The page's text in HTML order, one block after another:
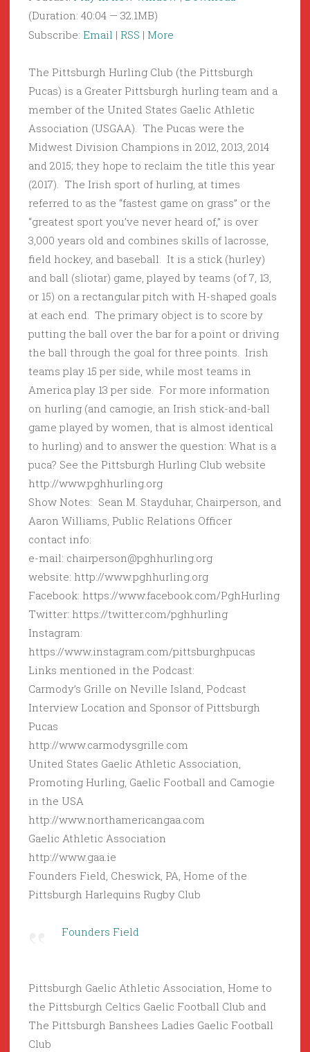
(Duration: 40:04 — 32.1MB)
Subscribe: Email | RSS | More
The Pittsburgh Hurling Club (the Pittsburgh
Pucas) is a Greater Pittsburgh hurling team and a
member of the United States Gaelic Athletic
Association (USGAA). The Pucas were the
Midwest Division Champions in 2012, 2013, 2014
and 2015; they hope to reclaim the title this year
(2017). The Irish sport of hurling, at times
referred to as the “fastest game on grass” or the
“greatest sport you’ve never heard of,” is over
3,000 years old and combines skills of lacrosse,
field hockey, and baseball. It is a stick (hurley)
and ball (sliotar) game, played by teams (of 7, 13,
or 15) on a rectangular pitch with H-shaped goals
at each end. The primary object is to score by
putting the ball over the bar for a point or driving
the ball through the goal for three points. Irish
teams play 15 per side, while most teams in
America play 13 per side. For more information
on hurling (and camogie, an Irish stick-and-ball
game played by women, that is almost identical
to hurling) and to answer the question: What is a
puca? See the Pittsburgh Hurling Club website
http://www.pghhurling.org
Show Notes: Sean M. Stayduhar, Chairperson, and
Aaron Williams, Public Relations Officer
contact info:
e-mail: chairperson@pghhurling.org
website: http://www.pghhurling.org
Facebook: https://www.facebook.com/PghHurling
Twitter: https://twitter.com/pghhurling
Instagram:
https://www.instagram.com/pittsburghpucas
Links mentioned in the Podcast:
Carmody’s Grille on Neville Island, Podcast
Interview Location and Sponsor of Pittsburgh
Pucas
http://www.carmodysgrille.com
United States Gaelic Athletic Association,
Promoting Hurling, Gaelic Football and Camogie
in the USA
http://www.northamericangaa.com
Gaelic Athletic Association
http://www.gaa.ie
Founders Field, Cheswick, PA, Home of the
Pittsburgh Harlequins Rugby Club
Founders Field
Pittsburgh Gaelic Athletic Association, Home to
the Pittsburgh Celtics Gaelic Football Club and
The Pittsburgh Banshees Ladies Gaelic Football
Club